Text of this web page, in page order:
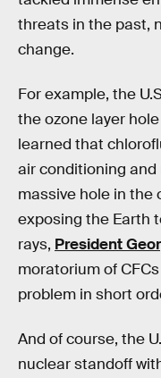
threats in the past,
change.
For example, the
the ozone layer
learned that
air conditioning
massive hole in the
exposing the Earth
rays, President
moratorium of
problem in short
And of course, the
nuclear standoff